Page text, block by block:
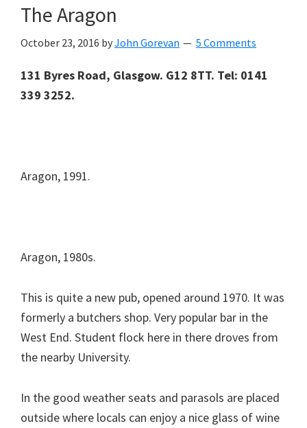
The Aragon
October 23, 2016 byJohn Gorevan 5 Comments
131 Byres Road, Glasgow. G12 8TT. Tel: 0141
339 3252.
Aragon, 1991.
Aragon, 1980s.
This is quite a new pub, opened around 1970. It was
formerly a butchers shop. Very popular bar in the
West End. Student flock here in there droves from
the nearby University.
In the good weather seats and parasols are placed
outside where locals can enjoy a nice glass of wine